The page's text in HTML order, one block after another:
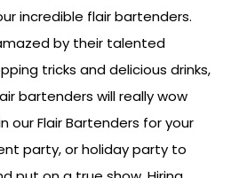
incredible flair bartenders.
by their talented
tricks and delicious drinks,
bartenders will really wow
our Flair Bartenders for your
party, or holiday party to